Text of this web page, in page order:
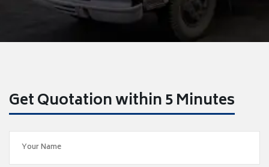
Get Quotation within 5 Minutes